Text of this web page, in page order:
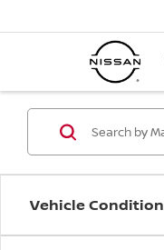
Vehicle Condition